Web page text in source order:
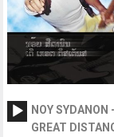
Audio
Player
NOY SYDANON
GREAT